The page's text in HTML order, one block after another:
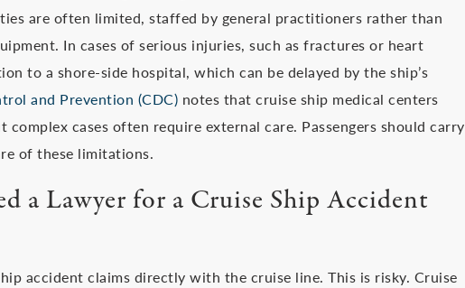
are often limited, staffed by general practitioners rather than
In cases of serious injuries, such as fractures or heart
to a shore-side hospital, which can be delayed by the ship’s
and Prevention (CDC) notes that cruise ship medical centers
complex cases often require external care. Passengers should carry
of these limitations.
a Lawyer for a Cruise Ship Accident
accident claims directly with the cruise line. This is risky. Cruise